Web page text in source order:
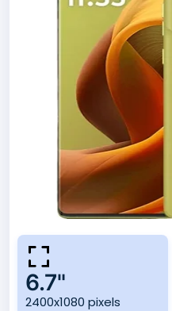
6.7"
2400x1080 pixels